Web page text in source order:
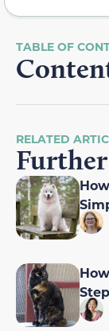
RELATED